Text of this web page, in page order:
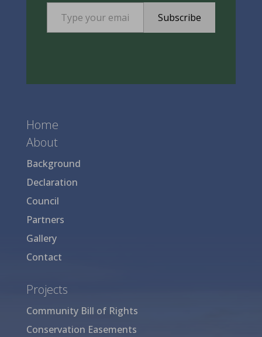
Subscribe
Home
About
Background
Declaration
Council
Partners
Gallery
Contact
Projects
Community Bill of Rights
Conservation Easements